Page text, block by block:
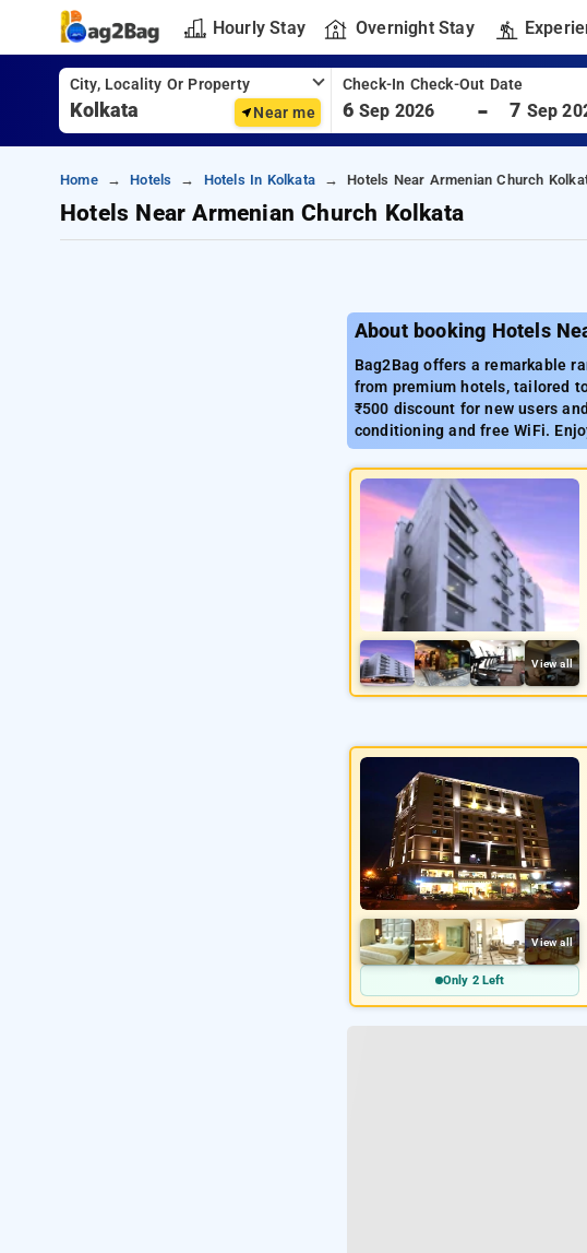
Hourly Stay Overnight Stay
City, Locality Or Property
Near me
Check-In Check-Out Date
6 Sep 2026 - 7 Sep
Home Hotels Hotels In Kolkata Hotels Near Armenian Church
Hotels Near Armenian Church Kolkata
About booking Hotels
Bag2Bag offers a remarkable
from premium hotels, tailored
₹500 discount for new users
conditioning and free WiFi.
View all
View all
Only 2 Left